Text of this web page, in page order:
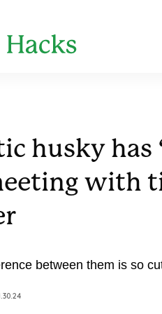
husky has
with
between them is so